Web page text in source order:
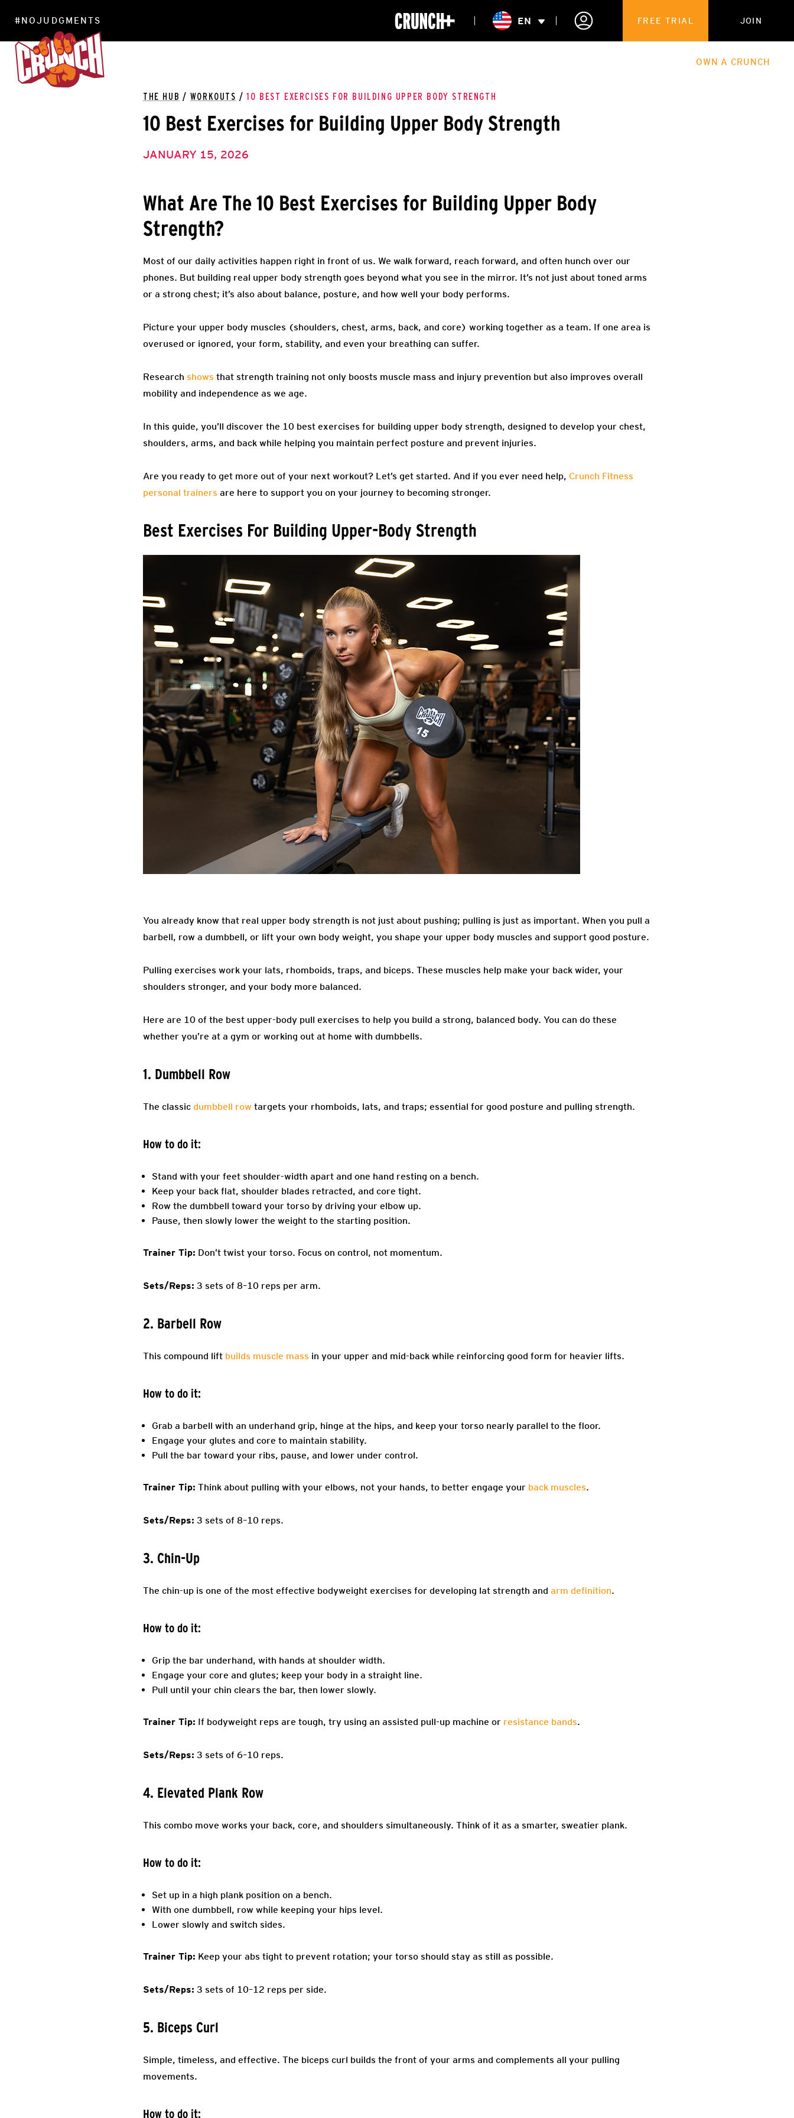
#NOJUDGMENTS
ONLINE
WORKOUTS
EN FREE TRIAL JOIN
CORPORATE PARTNERSHIPS
HEALTHCARE MEMBERSHIP
OWN A CRUNCH
THE HUB / WORKOUTS / 10 BEST EXERCISES FOR BUILDING UPPER BODY STRENGTH
10 Best Exercises for Building Upper Body Strength
JANUARY 15, 2026
What Are The 10 Best Exercises for Building Upper Body
Strength?
Most of our daily activities happen right in front of us. We walk forward, reach forward, and often hunch over our
phones. But building real upper body strength goes beyond what you see in the mirror. It’s not just about toned arms
or a strong chest; it’s also about balance, posture, and how well your body performs.
Picture your upper body muscles (shoulders, chest, arms, back, and core) working together as a team. If one area is
overused or ignored, your form, stability, and even your breathing can suffer.
Research shows that strength training not only boosts muscle mass and injury prevention but also improves overall
mobility and independence as we age.
In this guide, you’ll discover the 10 best exercises for building upper body strength, designed to develop your chest,
shoulders, arms, and back while helping you maintain perfect posture and prevent injuries.
Are you ready to get more out of your next workout? Let’s get started. And if you ever need help, Crunch Fitness
personal trainers are here to support you on your journey to becoming stronger.
Best Exercises For Building Upper-Body Strength
You already know that real upper body strength is not just about pushing; pulling is just as important. When you pull a
barbell, row a dumbbell, or lift your own body weight, you shape your upper body muscles and support good posture.
Pulling exercises work your lats, rhomboids, traps, and biceps. These muscles help make your back wider, your
shoulders stronger, and your body more balanced.
Here are 10 of the best upper-body pull exercises to help you build a strong, balanced body. You can do these
whether you’re at a gym or working out at home with dumbbells.
1. Dumbbell Row
The classic dumbbell row targets your rhomboids, lats, and traps; essential for good posture and pulling strength.
How to do it:
Stand with your feet shoulder-width apart and one hand resting on a bench.
Keep your back flat, shoulder blades retracted, and core tight.
Row the dumbbell toward your torso by driving your elbow up.
Pause, then slowly lower the weight to the starting position.
Trainer Tip: Don’t twist your torso. Focus on control, not momentum.
Sets/Reps: 3 sets of 8–10 reps per arm.
2. Barbell Row
This compound lift builds muscle mass in your upper and mid-back while reinforcing good form for heavier lifts.
How to do it:
Grab a barbell with an underhand grip, hinge at the hips, and keep your torso nearly parallel to the floor.
Engage your glutes and core to maintain stability.
Pull the bar toward your ribs, pause, and lower under control.
Trainer Tip: Think about pulling with your elbows, not your hands, to better engage your back muscles.
Sets/Reps: 3 sets of 8–10 reps.
3. Chin-Up
The chin-up is one of the most effective bodyweight exercises for developing lat strength and arm definition.
How to do it:
Grip the bar underhand, with hands at shoulder width.
Engage your core and glutes; keep your body in a straight line.
Pull until your chin clears the bar, then lower slowly.
Trainer Tip: If bodyweight reps are tough, try using an assisted pull-up machine or resistance bands.
Sets/Reps: 3 sets of 6–10 reps.
4. Elevated Plank Row
This combo move works your back, core, and shoulders simultaneously. Think of it as a smarter, sweatier plank.
How to do it:
Set up in a high plank position on a bench.
With one dumbbell, row while keeping your hips level.
Lower slowly and switch sides.
Trainer Tip: Keep your abs tight to prevent rotation; your torso should stay as still as possible.
Sets/Reps: 3 sets of 10–12 reps per side.
5. Biceps Curl
Simple, timeless, and effective. The biceps curl builds the front of your arms and complements all your pulling
movements.
How to do it: